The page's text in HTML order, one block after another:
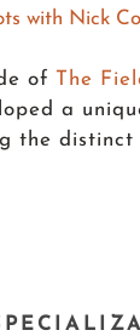
of The
a
the